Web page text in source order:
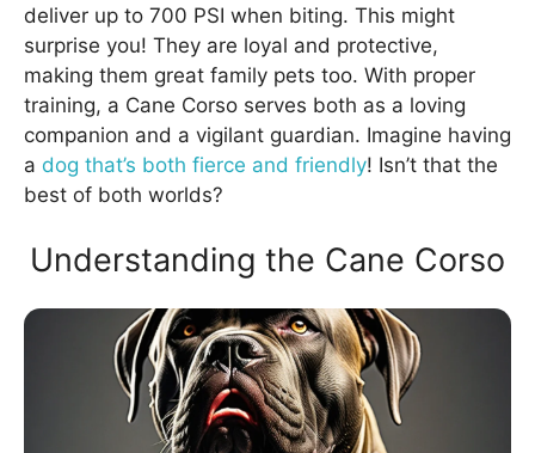
deliver up to 700 PSI when biting. This might
surprise you! They are loyal and protective,
making them great family pets too. With proper
training, a Cane Corso serves both as a loving
companion and a vigilant guardian. Imagine having
a dog that’s both fierce and friendly! Isn’t that the
best of both worlds?
Understanding the Cane Corso